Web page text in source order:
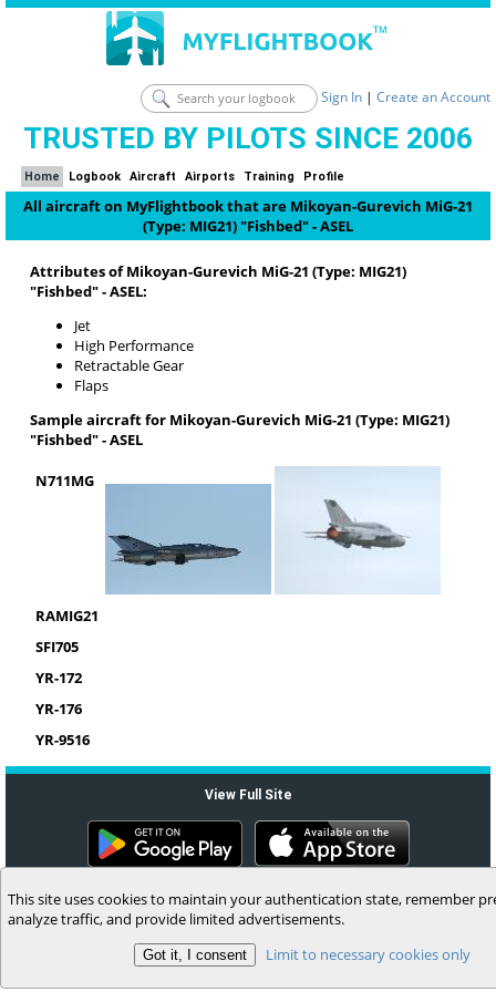
Sign In | Create an Account
TRUSTED BY PILOTS SINCE 2006
Home Logbook Aircraft Airports Training Profile
All aircraft on MyFlightbook that are Mikoyan-Gurevich MiG-21
(Type: MIG21) "Fishbed" - ASEL
Attributes of Mikoyan-Gurevich MiG-21 (Type: MIG21)
"Fishbed" - ASEL:
Jet
High Performance
Retractable Gear
Flaps
Sample aircraft for Mikoyan-Gurevich MiG-21 (Type: MIG21)
"Fishbed" - ASEL
N711MG
RAMIG21
SFI705
YR-172
YR-176
YR-9516
View Full Site
(c) 2006-2026 MyFlightbook LLC
This site uses cookies to maintain your authentication state, remember
analyze traffic, and provide limited advertisements.
Limit to necessary cookies only